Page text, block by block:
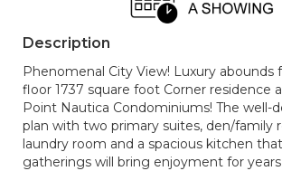
Description
Phenomenal City View! Luxury abounds
floor 1737 square foot Corner residence
Point Nautica Condominiums! The well-
plan with two primary suites, den/family
laundry room and a spacious kitchen
gatherings will bring enjoyment for